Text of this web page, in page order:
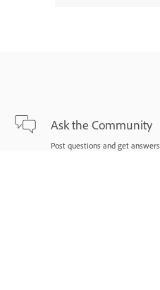
Ask the Community
Post questions and get